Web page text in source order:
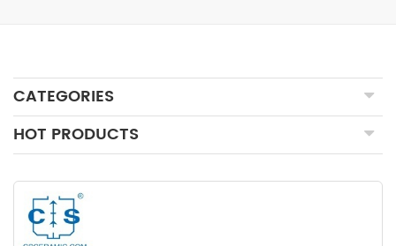
CATEGORIES
HOT PRODUCTS